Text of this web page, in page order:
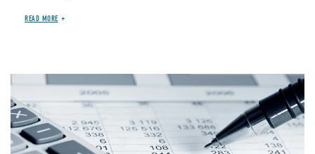
READ MORE
Image